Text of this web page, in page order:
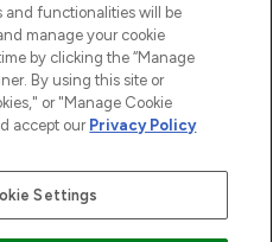
t/a Lookfantastic.com
trading as www.lookfantastic.com, is
of Frasers Group Financial
and functionalities will be
manage your cookie
by clicking the “Manage
By using this site or
or "Manage Cookie
accept our Privacy Policy
Settings